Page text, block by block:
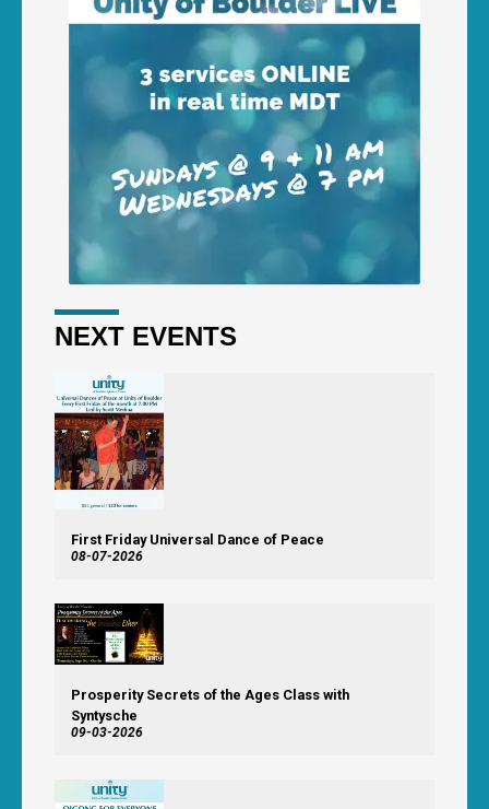
NEXT EVENTS
First Friday Universal Dance of Peace
08-07-2026
Prosperity Secrets of the Ages Class with
Syntysche
09-03-2026